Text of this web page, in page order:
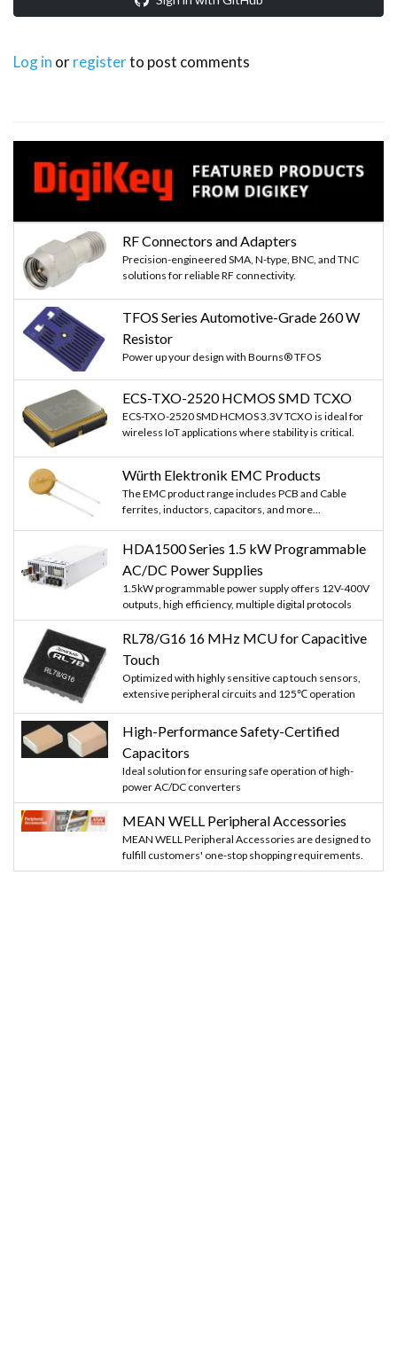
Log in orregisterto post comments
RF Connectors and Adapters
Precision-engineered SMA, N-type, BNC, and TNC
solutions for reliable RF connectivity.
TFOS Series Automotive-Grade 260 W
Resistor
Power up your design with Bourns® TFOS
ECS-TXO-2520 HCMOS SMD TCXO
ECS-TXO-2520 SMD HCMOS 3.3V TCXO is ideal for
wireless IoT applications where stability is critical.
Würth Elektronik EMC Products
The EMC product range includes PCB and Cable
ferrites, inductors, capacitors, and more...
HDA1500 Series 1.5 kW Programmable
AC/DC Power Supplies
1.5kW programmable power supply offers 12V-400V
outputs, high efficiency, multiple digital protocols
RL78/G16 16 MHz MCU for Capacitive
Touch
Optimized with highly sensitive cap touch sensors,
extensive peripheral circuits and 125℃ operation
High-Performance Safety-Certified
Capacitors
Ideal solution for ensuring safe operation of high-
power AC/DC converters
MEAN WELL Peripheral Accessories
MEAN WELL Peripheral Accessories are designed to
fulfill customers' one-stop shopping requirements.